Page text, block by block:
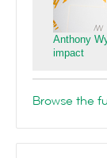
Anthony
impact
Browse the